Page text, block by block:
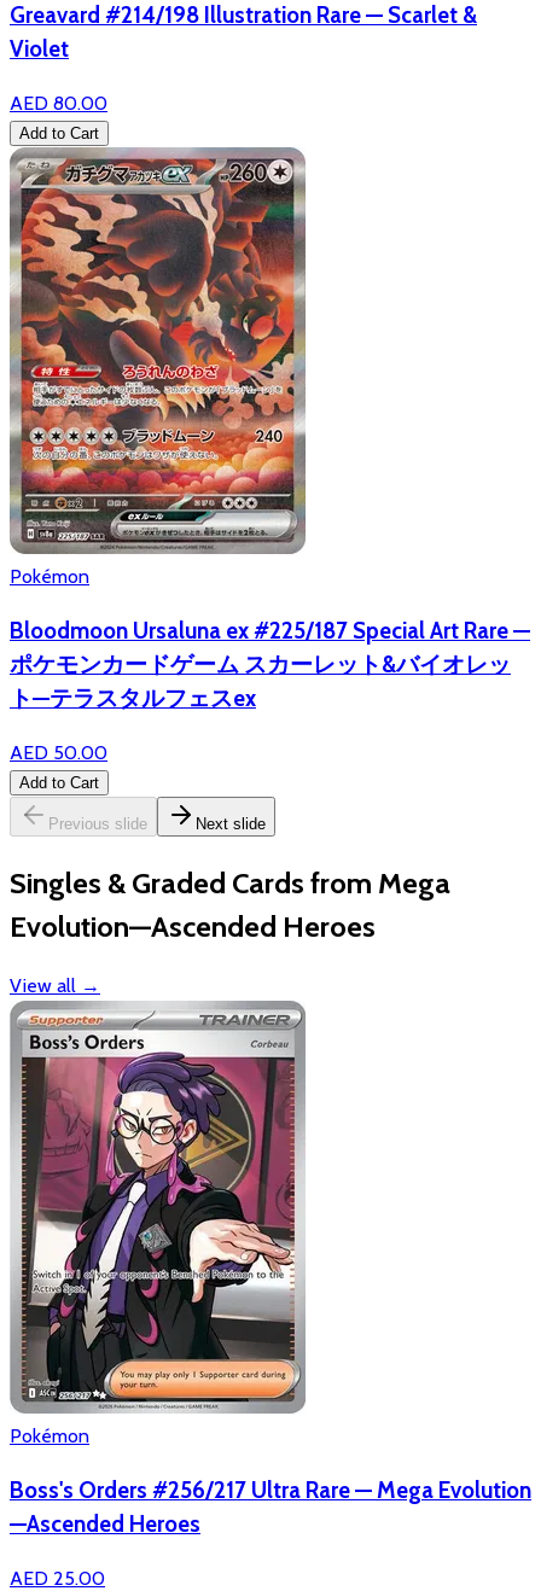
Greavard #214/198 Illustration Rare — Scarlet &
Violet
AED 80.00
Add to Cart
Pokémon
Bloodmoon Ursaluna ex #225/187 Special Art Rare —
ポケモンカードゲーム スカーレット&バイオレッ
ト—テラスタルフェスex
AED 50.00
Add to Cart
Previous slide Next slide
Singles & Graded Cards from Mega
Evolution—Ascended Heroes
View all →
Pokémon
Boss's Orders #256/217 Ultra Rare — Mega Evolution
—Ascended Heroes
AED 25.00